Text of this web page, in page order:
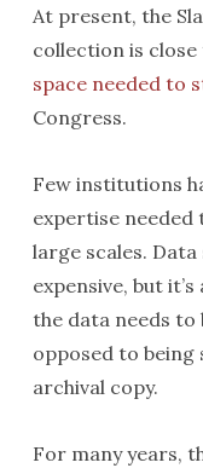
At present, the
collection is
space needed to
Congress.
Few institutions
expertise needed
large scales.
expensive, but
the data needs to
opposed to
archival copy.
For many years,